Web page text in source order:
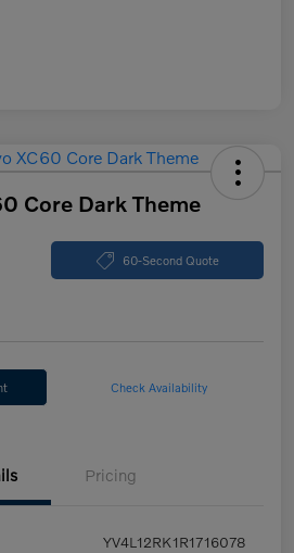
Core Dark Theme
60-Second Quote
Check Availability
Pricing
YV4L12RK1R1716078